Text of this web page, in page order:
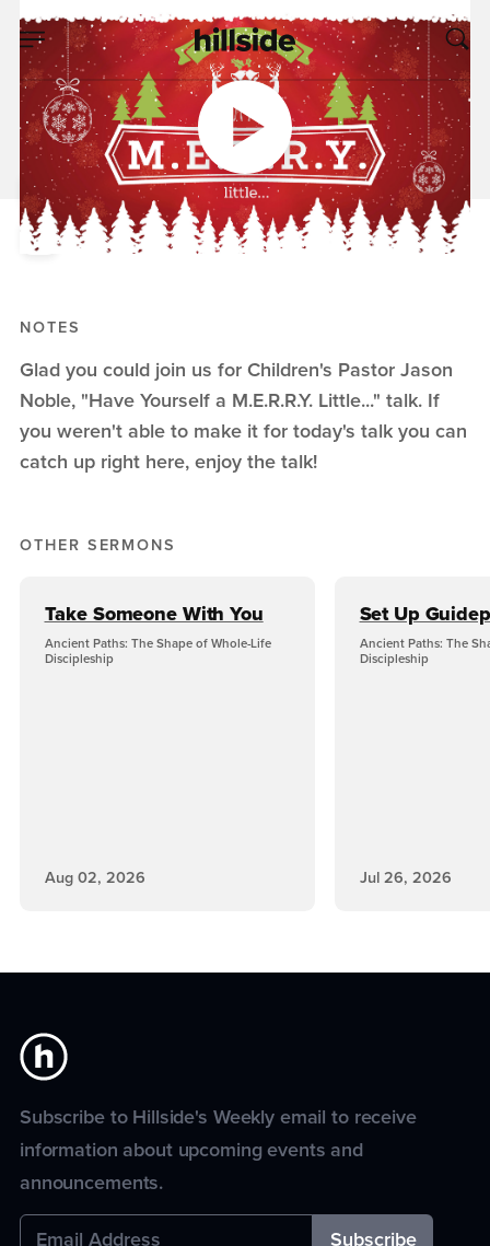
Have Yourself a
M.E.R.R.Y. Little...
Jason Noble
Have Yourself a M.E.R.R.Y. Little...
NOTES
Glad you could join us for Children's Pastor Jason
Noble, "Have Yourself a M.E.R.R.Y. Little..." talk. If
you weren't able to make it for today's talk you can
catch up right here, enjoy the talk!
OTHER SERMONS
Take Someone With You
Ancient Paths: The Shape of Whole-Life
Discipleship
Aug 02, 2026
Set Up
Ancient Paths: The
Discipleship
Jul 26, 2026
Subscribe to Hillside's Weekly email to receive
information about upcoming events and
announcements.